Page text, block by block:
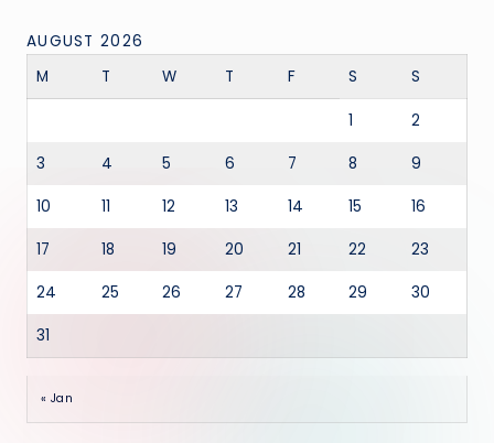
AUGUST 2026
M
T W T F S S
1 2
3 4 5 6 7 8 9
10 11 12 13 14 15 16
17 18 19 20 21 22 23
24 25 26 27 28 29 30
31
« Jan